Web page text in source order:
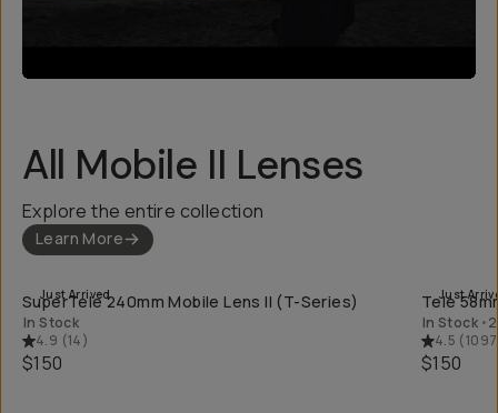
All Mobile II Lenses
Explore the entire collection
Learn More
Just Arrived
SuperTele 240mm Mobile Lens II (T-Series)
In Stock
4.9 (14)
$150
Just
Tele
In Stock •
4.5 (1097
$150